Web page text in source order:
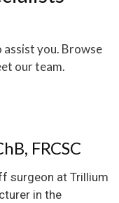
you. Browse
our team.
FRCSC
surgeon at Trillium
in the